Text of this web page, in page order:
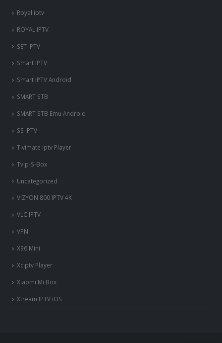
Royal iptv
ROYAL IPTV
SET IPTV
Smart IPTV
Smart IPTV Android
SMART STB
SMART STB Emu Android
SS IPTV
Tivimate iptv Player
Tvip-S-Box
Uncategorized
VIZYON 800 IPTV 4K
VLC IPTV
VPN
X96 Mini
Xciptv Player
Xiaomi Mi Box
Xtream IPTV iOS